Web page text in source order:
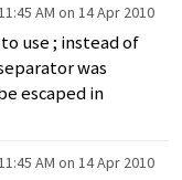
AM on 14 Apr 2010
use ; instead of
was
escaped in
AM on 14 Apr 2010